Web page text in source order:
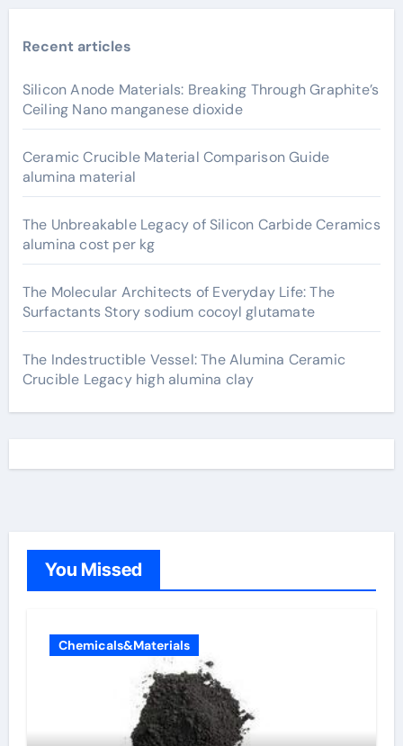
Recent articles
Silicon Anode Materials: Breaking Through Graphite’s
Ceiling Nano manganese dioxide
Ceramic Crucible Material Comparison Guide
alumina material
The Unbreakable Legacy of Silicon Carbide Ceramics
alumina cost per kg
The Molecular Architects of Everyday Life: The
Surfactants Story sodium cocoyl glutamate
The Indestructible Vessel: The Alumina Ceramic
Crucible Legacy high alumina clay
You Missed
Chemicals&Materials